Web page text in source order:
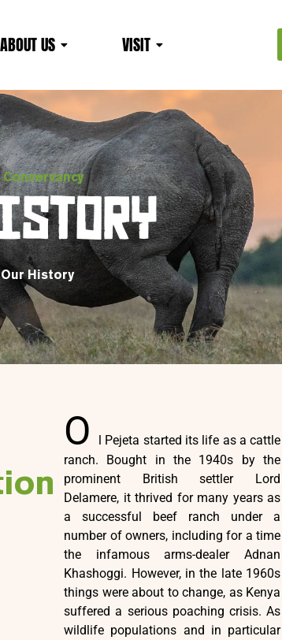
ABOUT US VISIT
History
O
l Pejeta started its life as a cattle
ranch. Bought in the 1940s by the
prominent British settler Lord
Delamere, it thrived for many years as
a successful beef ranch under a
number of owners, including for a time
the infamous arms-dealer Adnan
Khashoggi. However, in the late 1960s
things were about to change, as Kenya
suffered a serious poaching crisis. As
wildlife populations and in particular